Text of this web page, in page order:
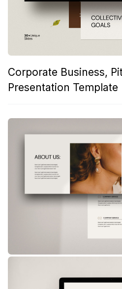
Corporate Business,
Presentation Template